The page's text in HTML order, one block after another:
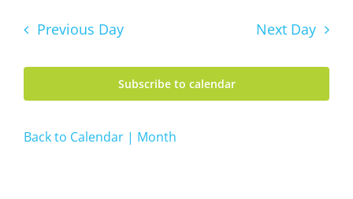
Previous Day Next Day
Subscribe to calendar
Back to Calendar | Month